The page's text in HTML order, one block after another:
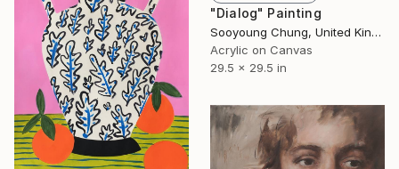
"Dialog" Painting
Sooyoung Chung, United Kingdom
Acrylic on Canvas
29.5 x 29.5 in